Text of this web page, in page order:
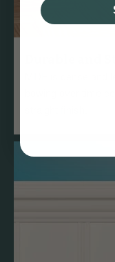
Durable and
bowing over time